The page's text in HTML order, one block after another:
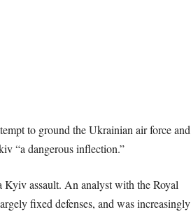
to ground the Ukrainian air force and
“a dangerous inflection.”
Kyiv assault. An analyst with the Royal
fixed defenses, and was increasingly